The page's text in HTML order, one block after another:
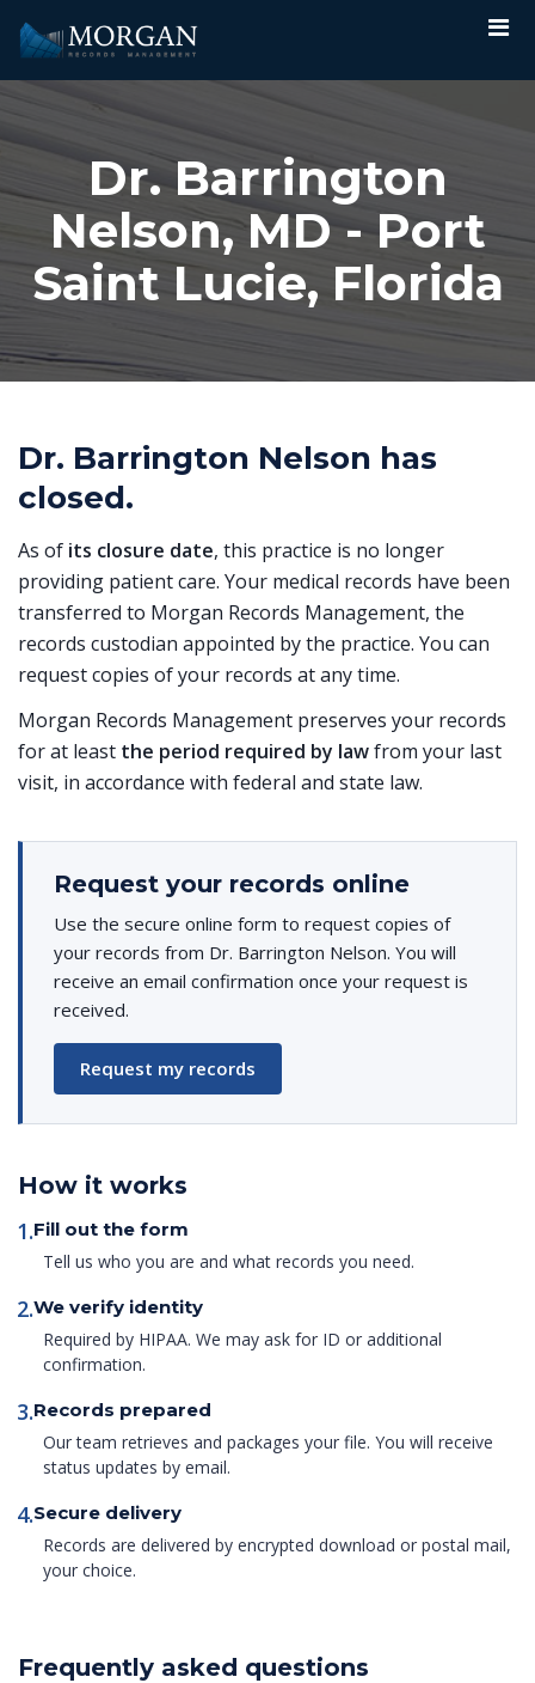
Dr. Barrington
Nelson, MD - Port
Saint Lucie, Florida
Dr. Barrington Nelson has
closed.
As of its closure date, this practice is no longer
providing patient care. Your medical records have been
transferred to Morgan Records Management, the
records custodian appointed by the practice. You can
request copies of your records at any time.
Morgan Records Management preserves your records
for at least the period required by lawfrom your last
visit, in accordance with federal and state law.
Request your records online
Use the secure online form to request copies of
your records from Dr. Barrington Nelson. You will
receive an email confirmation once your request is
received.
Request my records
How it works
1.Fill out the form
Tell us who you are and what records you need.
2.We verify identity
Required by HIPAA. We may ask for ID or additional
confirmation.
3.Records prepared
Our team retrieves and packages your file. You will receive
status updates by email.
4.Secure delivery
Records are delivered by encrypted download or postal mail,
your choice.
Frequently asked questions